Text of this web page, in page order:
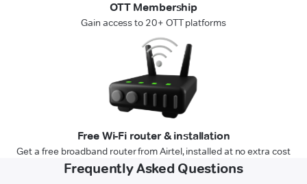
OTT Membership
Gain access to 20+ OTT platforms
Free Wi-Fi router & installation
Get a free broadband router from Airtel, installed at no extra cost
Frequently Asked Questions